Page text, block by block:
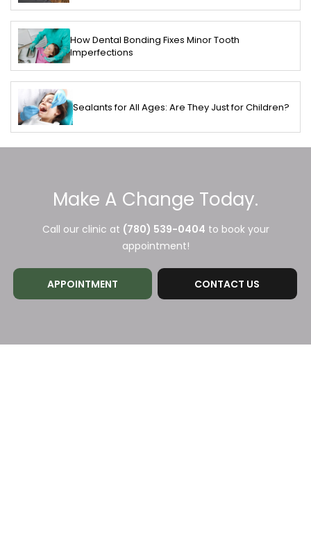
How Dental Bonding Fixes Minor Tooth
Imperfections
Sealants for All Ages: Are They Just for Children?
Make A Change Today.
Call our clinic at (780) 539-0404 to book your
appointment!
APPOINTMENT CONTACT US